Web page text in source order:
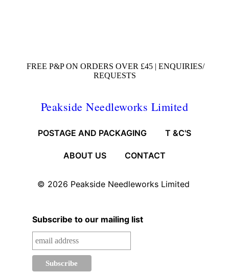
FREE P&P ON ORDERS OVER £45 | ENQUIRIES/
REQUESTS
Peakside Needleworks Limited
POSTAGE AND PACKAGING T &C'S
ABOUT US CONTACT
© 2026 Peakside Needleworks Limited
Subscribe to our mailing list